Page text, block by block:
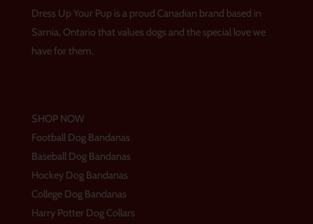
r
a
o
o
k
e
s
Dress Up Your Pup is a proud Canadian brand based in
Sarnia, Ontario that values dogs and the special love we
have for them.
SHOP NOW
Football Dog Bandanas
Baseball Dog Bandanas
Hockey Dog Bandanas
College Dog Bandanas
Harry Potter Dog Collars